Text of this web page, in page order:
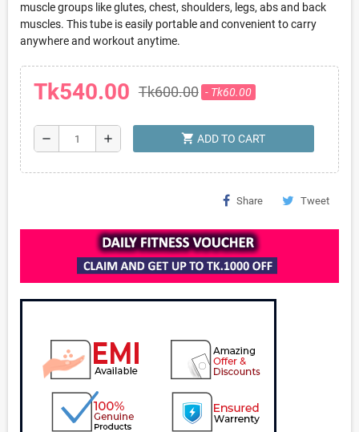
muscle groups like glutes, chest, shoulders, legs, abs and back
muscles. This tube is easily portable and convenient to carry
anywhere and workout anytime.
Tk540.00 Tk600.00 - Tk60.00
remove add shopping_cart ADD TO CART
Share Tweet